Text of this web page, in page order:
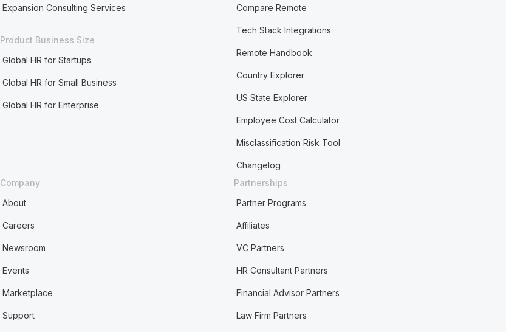
Expansion Consulting Services
Product Business Size
Global HR for Startups
Global HR for Small Business
Global HR for Enterprise
Compare Remote
Tech Stack Integrations
Remote Handbook
Country Explorer
US State Explorer
Employee Cost Calculator
Misclassification Risk Tool
Changelog
Company
About
Careers
Newsroom
Events
Marketplace
Support
Partnerships
Partner Programs
Affiliates
VC Partners
HR Consultant Partners
Financial Advisor Partners
Law Firm Partners